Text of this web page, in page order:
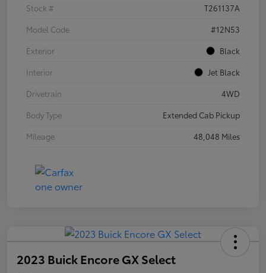
Stock #
T261137A
Model Code
#12N53
Exterior
Black
Interior
Jet Black
Drivetrain
4WD
Body Type
Extended Cab Pickup
Mileage
48,048 Miles
2023 Buick Encore GX Select